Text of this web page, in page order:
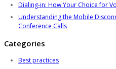
Dialing-in: How Your Choice for
Understanding the Mobile
Conference Calls
Categories
Best practices